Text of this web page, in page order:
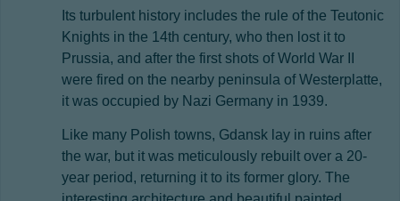
Its turbulent history includes the rule of the Teutonic
Knights in the 14th century, who then lost it to
Prussia, and after the first shots of World War II
were fired on the nearby peninsula of Westerplatte,
it was occupied by Nazi Germany in 1939.
Like many Polish towns, Gdansk lay in ruins after
the war, but it was meticulously rebuilt over a 20-
year period, returning it to its former glory. The